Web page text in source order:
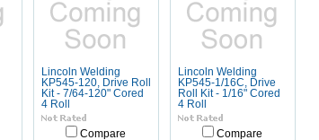
Lincoln Welding
KP545-120, Drive Roll
Kit - 7/64-120" Cored
4 Roll
Compare
Lincoln Welding
KP545-1/16C, Drive
Roll Kit - 1/16" Cored
4 Roll
Compare